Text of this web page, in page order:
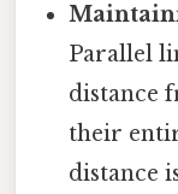
Parallel
distance
their
distance